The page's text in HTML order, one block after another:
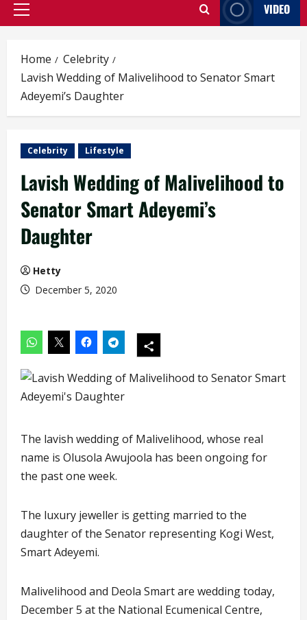
Primary
VIDEO
Home
Celebrity
Lavish Wedding of Malivelihood to Senator Smart
Adeyemi’s Daughter
Celebrity Lifestyle
Lavish Wedding of Malivelihood to
Senator Smart Adeyemi’s
Daughter
Hetty
December 5, 2020
The lavish wedding of Malivelihood, whose real
name is Olusola Awujoola has been ongoing for
the past one week.
The luxury jeweller is getting married to the
daughter of the Senator representing Kogi West,
Smart Adeyemi.
Malivelihood and Deola Smart are wedding today,
December 5 at the National Ecumenical Centre,